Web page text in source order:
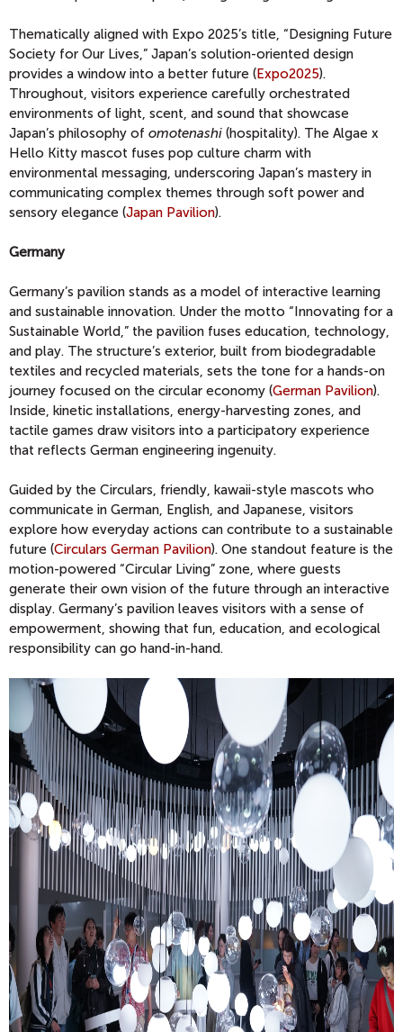
Thematically aligned with Expo 2025’s title, “Designing Future
Society for Our Lives,” Japan’s solution-oriented design
provides a window into a better future (Expo2025).
Throughout, visitors experience carefully orchestrated
environments of light, scent, and sound that showcase
Japan’s philosophy of omotenashi (hospitality). The Algae x
Hello Kitty mascot fuses pop culture charm with
environmental messaging, underscoring Japan’s mastery in
communicating complex themes through soft power and
sensory elegance (Japan Pavilion).
Germany
Germany’s pavilion stands as a model of interactive learning
and sustainable innovation. Under the motto “Innovating for a
Sustainable World,” the pavilion fuses education, technology,
and play. The structure’s exterior, built from biodegradable
textiles and recycled materials, sets the tone for a hands-on
journey focused on the circular economy (German Pavilion).
Inside, kinetic installations, energy-harvesting zones, and
tactile games draw visitors into a participatory experience
that reflects German engineering ingenuity.
Guided by the Circulars, friendly, kawaii-style mascots who
communicate in German, English, and Japanese, visitors
explore how everyday actions can contribute to a sustainable
future (Circulars German Pavilion). One standout feature is the
motion-powered “Circular Living” zone, where guests
generate their own vision of the future through an interactive
display. Germany’s pavilion leaves visitors with a sense of
empowerment, showing that fun, education, and ecological
responsibility can go hand-in-hand.